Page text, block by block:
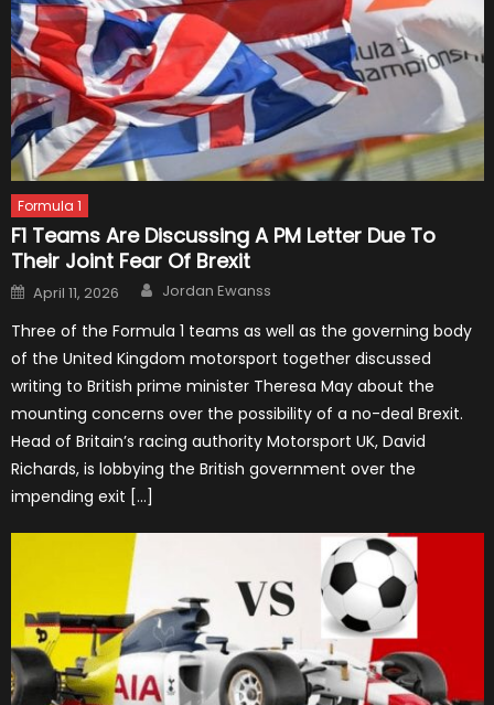
Formula 1
F1 Teams Are Discussing A PM Letter Due To
Their Joint Fear Of Brexit
Posted
on
April 11, 2026 Author
Jordan Ewanss
Three of the Formula 1 teams as well as the governing body
of the United Kingdom motorsport together discussed
writing to British prime minister Theresa May about the
mounting concerns over the possibility of a no-deal Brexit.
Head of Britain’s racing authority Motorsport UK, David
Richards, is lobbying the British government over the
impending exit […]